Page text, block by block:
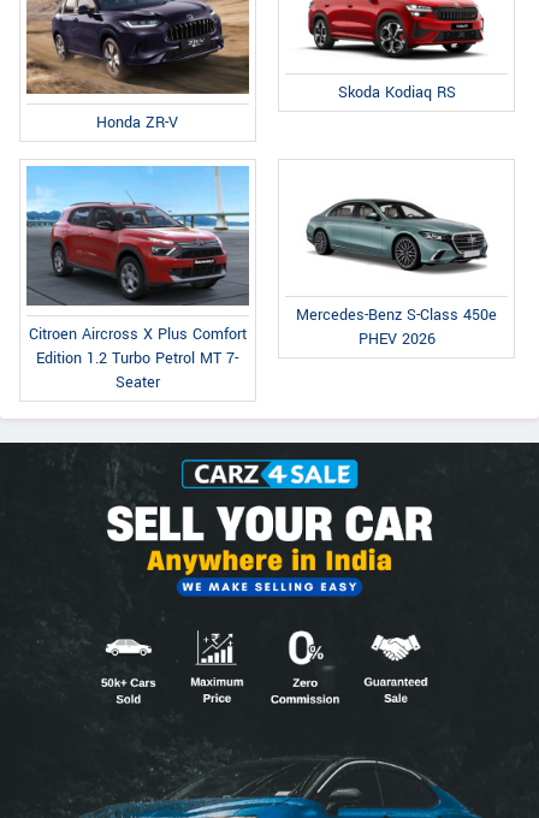
Honda ZR-V
Skoda Kodiaq RS
Citroen Aircross X Plus Comfort
Edition 1.2 Turbo Petrol MT 7-
Seater
Mercedes-Benz S-Class 450e
PHEV 2026